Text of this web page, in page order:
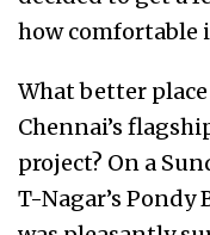
how comfortable
What better
Chennai’s
project? On a
T-Nagar’s Pondy